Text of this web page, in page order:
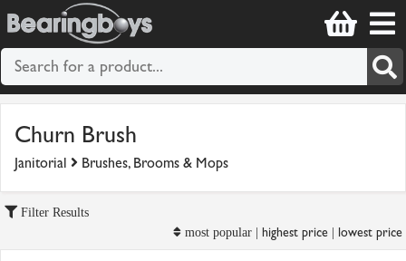
Churn Brush
Janitorial Brushes, Brooms & Mops
Filter Results
most popular | highest price| lowest price